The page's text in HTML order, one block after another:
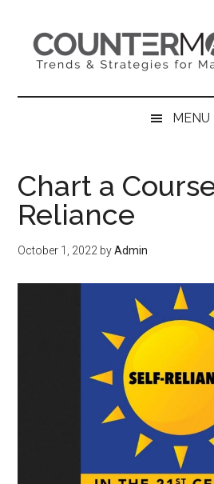
content
secondary
primary
sidebar
MENU
Chart a
Reliance
October 1, 2022 byAdmin